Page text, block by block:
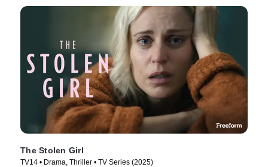
The Stolen Girl
TV14 • Drama, Thriller • TV Series (2025)